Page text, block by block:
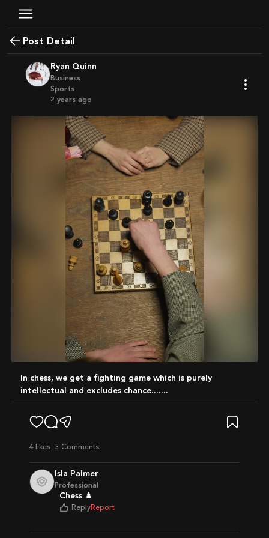
Post Detail
Ryan Quinn
Business
Sports
2 years ago
In chess, we get a fighting game which is purely
intellectual and excludes chance.......
4 likes 3 Comments
Isla Palmer
Professional
Chess ♟️
Reply Report